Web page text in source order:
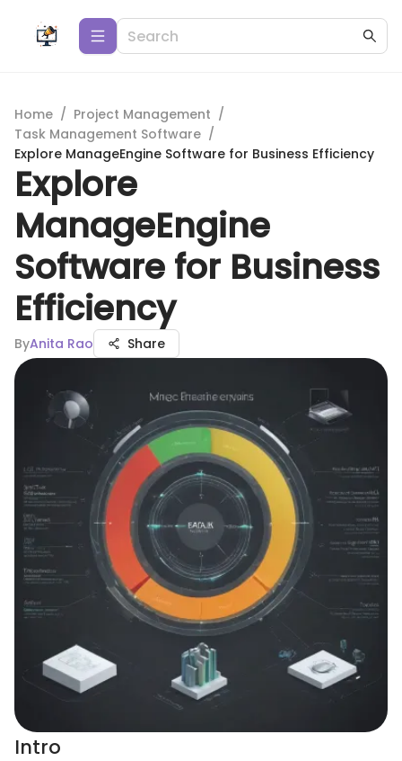
Home / Project Management /
Task Management Software /
Explore ManageEngine Software for Business Efficiency
Explore
ManageEngine
Software for Business
Efficiency
ByAnita Rao Share
Intro